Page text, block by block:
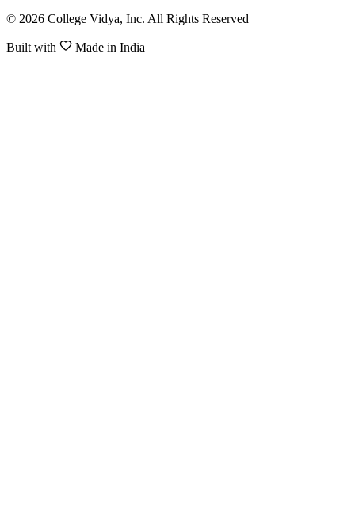
© 2026 College Vidya, Inc. All Rights Reserved
Built with Made in India